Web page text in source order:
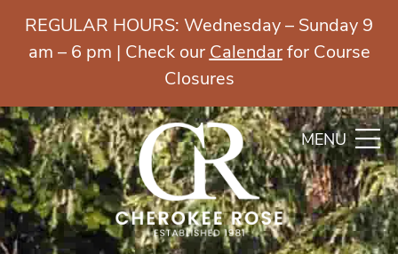
MENU
REGULAR HOURS: Wednesday – Sunday 9
am – 6 pm | Check our Calendarfor Course
Closures